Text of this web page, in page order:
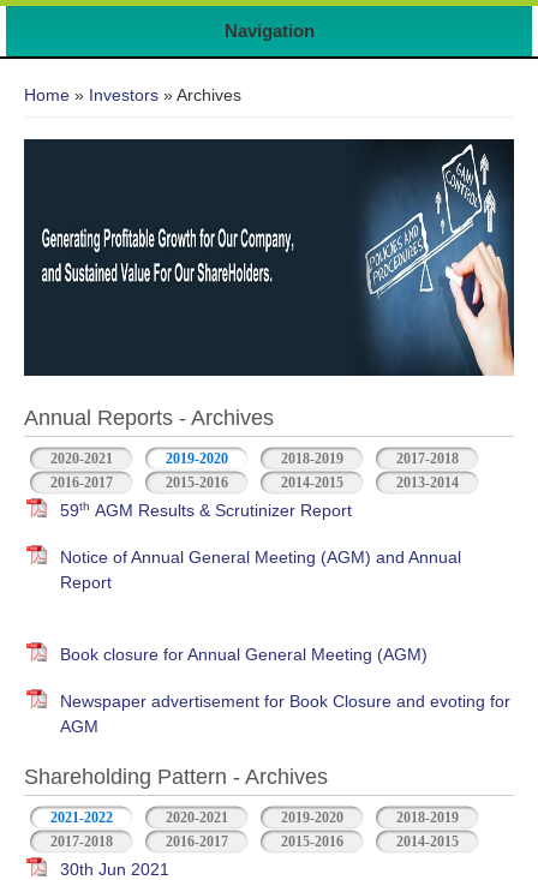
Navigation
Home » Investors » Archives
Annual Reports - Archives
2020-2021 2019-2020 2018-2019
2017-2018
2016-2017
2015-2016 2014-2015 2013-2014
59th AGM Results & Scrutinizer Report
Notice of Annual General Meeting (AGM) and Annual
Report
Book closure for Annual General Meeting (AGM)
Newspaper advertisement for Book Closure and evoting for
AGM
Shareholding Pattern - Archives
2021-2022 2020-2021 2019-2020
2018-2019
2017-2018
2016-2017 2015-2016 2014-2015
30th Jun 2021